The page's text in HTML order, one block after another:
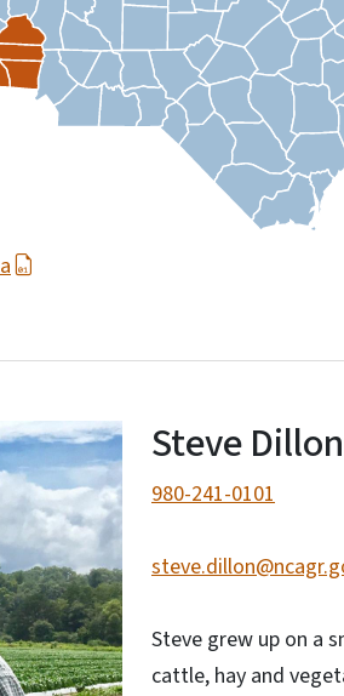
Steve Dillon
980-241-0101
Steve grew up on a
cattle, hay and